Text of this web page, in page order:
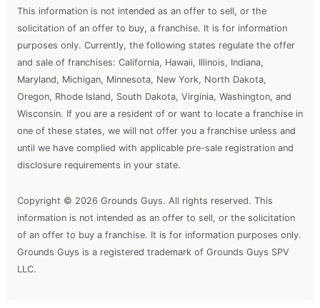
This information is not intended as an offer to sell, or the
solicitation of an offer to buy, a franchise. It is for information
purposes only. Currently, the following states regulate the offer
and sale of franchises: California, Hawaii, Illinois, Indiana,
Maryland, Michigan, Minnesota, New York, North Dakota,
Oregon, Rhode Island, South Dakota, Virginia, Washington, and
Wisconsin. If you are a resident of or want to locate a franchise in
one of these states, we will not offer you a franchise unless and
until we have complied with applicable pre-sale registration and
disclosure requirements in your state.
Copyright © 2026 Grounds Guys. All rights reserved. This
information is not intended as an offer to sell, or the solicitation
of an offer to buy a franchise. It is for information purposes only.
Grounds Guys is a registered trademark of Grounds Guys SPV
LLC.